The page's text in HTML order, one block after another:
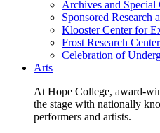
Archives and Special
Sponsored Research
Klooster Center for
Frost Research Center
Celebration of
Arts
At Hope College, award-
the stage with nationally
performers and artists.